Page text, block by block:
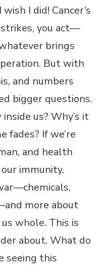
I did! Cancer’s
you act—
brings
But with
and numbers
bigger questions.
us? Why’s it
fades? If we’re
and health
immunity,
more about
whole. This is
about. What do
seeing this